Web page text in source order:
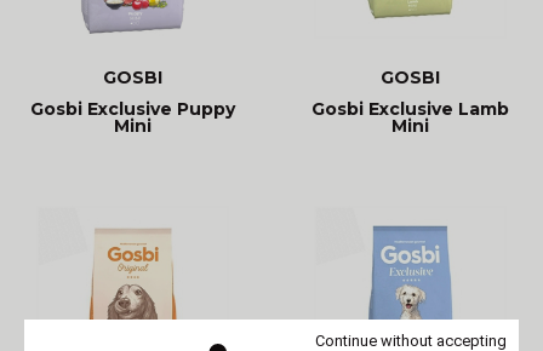
GOSBI
Gosbi Exclusive Puppy
Mini
GOSBI
Gosbi Exclusive Lamb
Mini
Continue without accepting